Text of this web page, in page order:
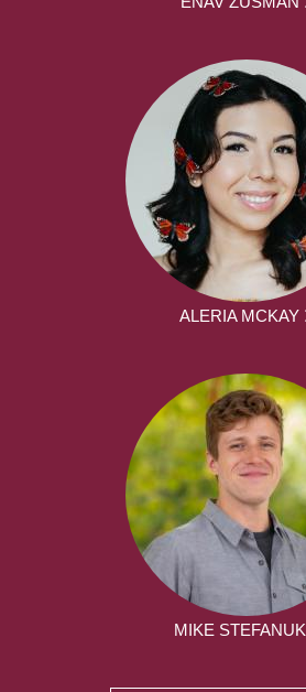
ALERIA MCKAY
MIKE STEFANUK